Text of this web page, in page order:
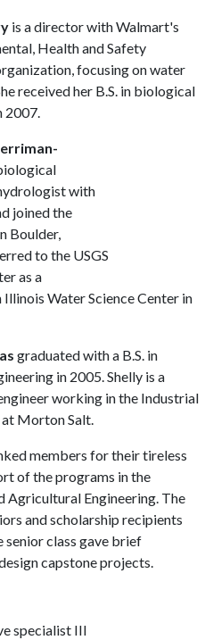
is a director with Walmart's
Health and Safety
focusing on water
received her B.S. in biological
2007.
with
joined the
Boulder,
to the USGS
as a
Water Science Center in
graduated with a B.S. in
in 2005. Shelly is a
working in the Industrial
at Morton Salt.
members for their tireless
of the programs in the
Engineering. The
and scholarship recipients
senior class gave brief
capstone projects.
specialist III